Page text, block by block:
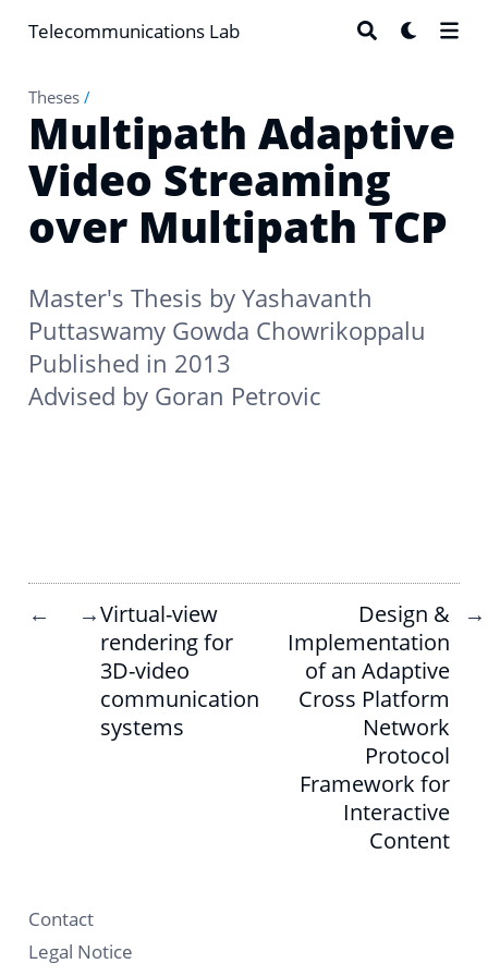
Telecommunications Lab
Theses /
Multipath Adaptive
Video Streaming
over Multipath TCP
Master's Thesis by Yashavanth
Puttaswamy Gowda Chowrikoppalu
Published in 2013
Advised by Goran Petrovic
← →Virtual-view
rendering for
3D-video
communication
systems
Design &
Implementation
of an Adaptive
Cross Platform
Network
Protocol
Framework for
Interactive
Content
→
Contact
Legal Notice